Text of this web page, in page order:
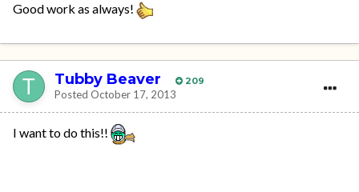
Good work as always!
Tubby Beaver 209
Posted October 17, 2013
I want to do this!!